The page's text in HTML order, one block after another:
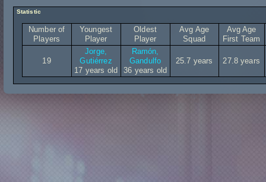
Statistic
Number of
Players
Youngest
Player
Oldest
Player
Avg Age
Squad
Avg Age
First Team
19
Jorge,
Gutiérrez
17 years old
Ramón,
Gandulfo
36 years old
25.7 years 27.8 years